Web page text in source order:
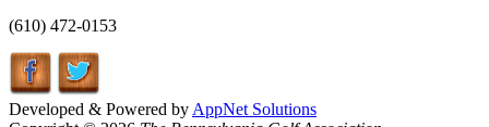
(610) 472-0153
Developed & Powered by AppNet Solutions